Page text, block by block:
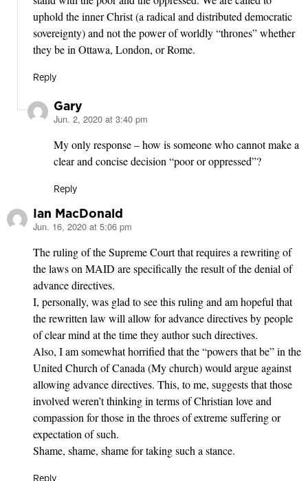
uphold the inner Christ (a radical and distributed democratic
sovereignty) and not the power of worldly “thrones” whether
they be in Ottawa, London, or Rome.
Reply
Gary
says:
Jun. 2, 2020 at 3:40 pm
My only response – how is someone who cannot make a
clear and concise decision “poor or oppressed”?
Reply
Ian MacDonald
says:
Jun. 16, 2020 at 5:06 pm
The ruling of the Supreme Court that requires a rewriting of
the laws on MAID are specifically the result of the denial of
advance directives.
I, personally, was glad to see this ruling and am hopeful that
the rewritten law will allow for advance directives by people
of clear mind at the time they author such directives.
Also, I am somewhat horrified that the “powers that be” in the
United Church of Canada (My church) would argue against
allowing advance directives. This, to me, suggests that those
involved weren’t thinking in terms of Christian love and
compassion for those in the throes of extreme suffering or
expectation of such.
Shame, shame, shame for taking such a stance.
Reply